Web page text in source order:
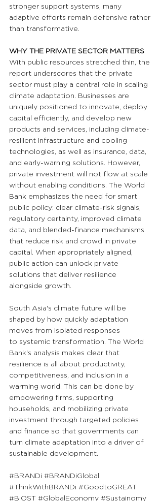
stronger support systems, many
adaptive efforts remain defensive rather
than transformative.
WHY THE PRIVATE SECTOR MATTERS
With public resources stretched thin, the
report underscores that the private
sector must play a central role in scaling
climate adaptation. Businesses are
uniquely positioned to innovate, deploy
capital efficiently, and develop new
products and services, including climate-
resilient infrastructure and cooling
technologies, as well as insurance, data,
and early-warning solutions. However,
private investment will not flow at scale
without enabling conditions. The World
Bank emphasizes the need for smart
public policy: clear climate-risk signals,
regulatory certainty, improved climate
data, and blended-finance mechanisms
that reduce risk and crowd in private
capital. When appropriately aligned,
public action can unlock private
solutions that deliver resilience
alongside growth.
South Asia's climate future will be
shaped by how quickly adaptation
moves from isolated responses
to systemic transformation. The World
Bank's analysis makes clear that
resilience is all about productivity,
competitiveness, and inclusion in a
warming world. This can be done by
empowering firms, supporting
households, and mobilizing private
investment through targeted policies
and finance so that governments can
turn climate adaptation into a driver of
sustainable development.
#BRANDi #BRANDiGlobal
#ThinkWithBRANDi #GoodtoGREAT
#BiOST #GlobalEconomy #Sustainomy